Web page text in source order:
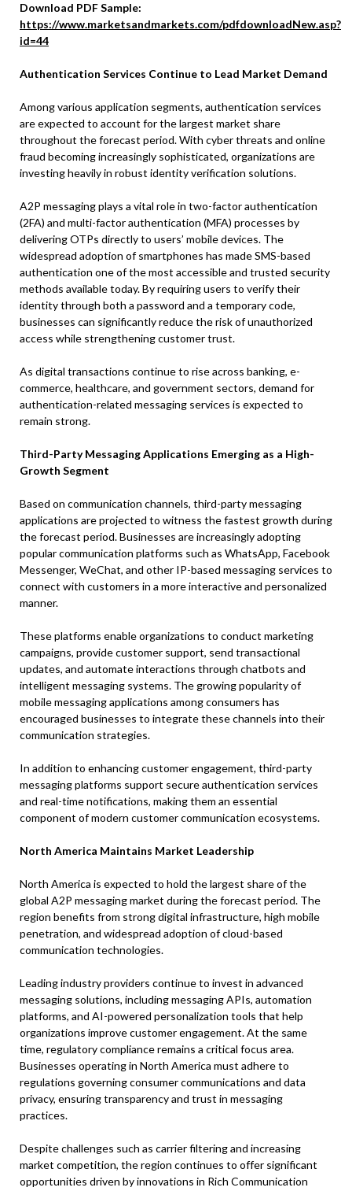
Download PDF Sample:
https://www.marketsandmarkets.com/pdfdownloadNew.asp?
id=44
Authentication Services Continue to Lead Market Demand
Among various application segments, authentication services
are expected to account for the largest market share
throughout the forecast period. With cyber threats and online
fraud becoming increasingly sophisticated, organizations are
investing heavily in robust identity verification solutions.
A2P messaging plays a vital role in two-factor authentication
(2FA) and multi-factor authentication (MFA) processes by
delivering OTPs directly to users’ mobile devices. The
widespread adoption of smartphones has made SMS-based
authentication one of the most accessible and trusted security
methods available today. By requiring users to verify their
identity through both a password and a temporary code,
businesses can significantly reduce the risk of unauthorized
access while strengthening customer trust.
As digital transactions continue to rise across banking, e-
commerce, healthcare, and government sectors, demand for
authentication-related messaging services is expected to
remain strong.
Third-Party Messaging Applications Emerging as a High-
Growth Segment
Based on communication channels, third-party messaging
applications are projected to witness the fastest growth during
the forecast period. Businesses are increasingly adopting
popular communication platforms such as WhatsApp, Facebook
Messenger, WeChat, and other IP-based messaging services to
connect with customers in a more interactive and personalized
manner.
These platforms enable organizations to conduct marketing
campaigns, provide customer support, send transactional
updates, and automate interactions through chatbots and
intelligent messaging systems. The growing popularity of
mobile messaging applications among consumers has
encouraged businesses to integrate these channels into their
communication strategies.
In addition to enhancing customer engagement, third-party
messaging platforms support secure authentication services
and real-time notifications, making them an essential
component of modern customer communication ecosystems.
North America Maintains Market Leadership
North America is expected to hold the largest share of the
global A2P messaging market during the forecast period. The
region benefits from strong digital infrastructure, high mobile
penetration, and widespread adoption of cloud-based
communication technologies.
Leading industry providers continue to invest in advanced
messaging solutions, including messaging APIs, automation
platforms, and AI-powered personalization tools that help
organizations improve customer engagement. At the same
time, regulatory compliance remains a critical focus area.
Businesses operating in North America must adhere to
regulations governing consumer communications and data
privacy, ensuring transparency and trust in messaging
practices.
Despite challenges such as carrier filtering and increasing
market competition, the region continues to offer significant
opportunities driven by innovations in Rich Communication